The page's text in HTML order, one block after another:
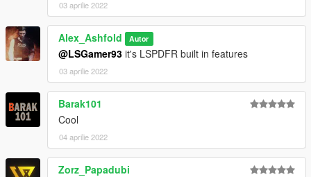
03 aprilie 2022
Alex_Ashfold Autor
@LSGamer93 it's LSPDFR built in features
03 aprilie 2022
Barak101
Cool
04 aprilie 2022
Zorz_Papadubi